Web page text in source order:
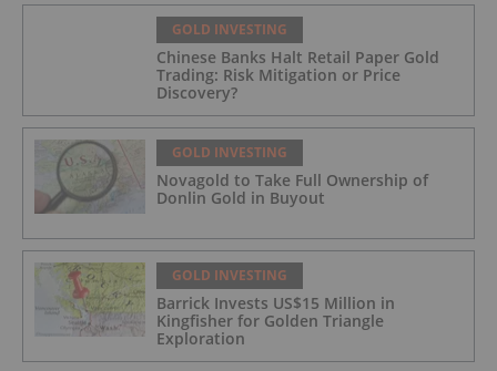
GOLD INVESTING
Chinese Banks Halt Retail Paper Gold
Trading: Risk Mitigation or Price
Discovery?
GOLD INVESTING
Novagold to Take Full Ownership of
Donlin Gold in Buyout
GOLD INVESTING
Barrick Invests US$15 Million in
Kingfisher for Golden Triangle
Exploration